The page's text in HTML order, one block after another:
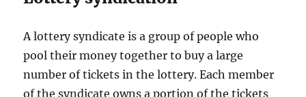
A lottery syndicate is a group of people who
pool their money together to buy a large
number of tickets in the lottery. Each member
of the syndicate owns a portion of the tickets